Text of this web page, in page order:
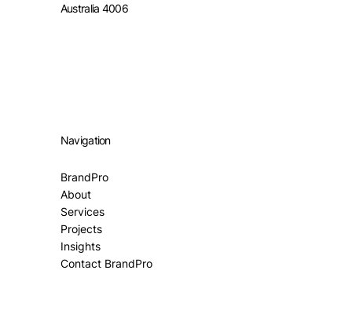
Australia 4006
Navigation
BrandPro
About
Services
Projects
Insights
Contact BrandPro